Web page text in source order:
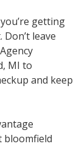
getting
leave
MI to
and keep
bloomfield